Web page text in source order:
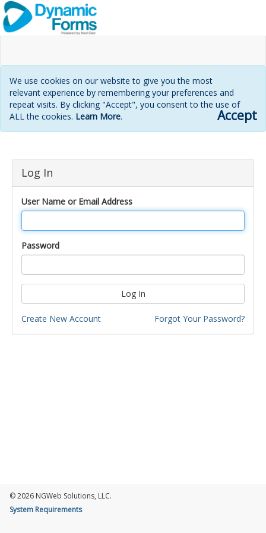
We use cookies on our website to give you the most
relevant experience by remembering your preferences and
repeat visits. By clicking "Accept", you consent to the use of
ALL the cookies. Learn More. Accept
Login
page
Log In
User Name or Email Address
Password
Log In
Create New Account Forgot Your Password?
© 2026 NGWeb Solutions, LLC.
System Requirements